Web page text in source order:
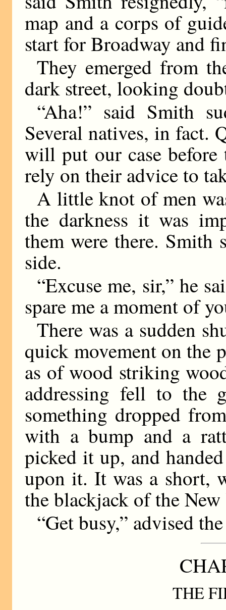
map and a corps of
start for Broadway and
They emerged from
dark street, looking
“Aha!” said Smith
Several natives, in fact.
will put our case before
rely on their advice to
A little knot of men
the darkness it was
them were there. Smith
side.
“Excuse me, sir,” he
spare me a moment of
There was a sudden
quick movement on the
as of wood striking
addressing fell to the
something dropped
with a bump and a
picked it up, and
upon it. It was a short,
the blackjack of the
“Get busy,” advised
THE